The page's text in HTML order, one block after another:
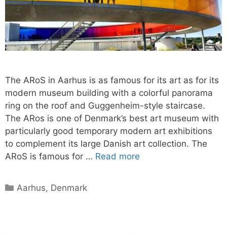
The ARoS in Aarhus is as famous for its art as for its
modern museum building with a colorful panorama
ring on the roof and Guggenheim-style staircase.
The ARos is one of Denmark’s best art museum with
particularly good temporary modern art exhibitions
to complement its large Danish art collection. The
ARoS is famous for … Read more
Categories
Aarhus, Denmark